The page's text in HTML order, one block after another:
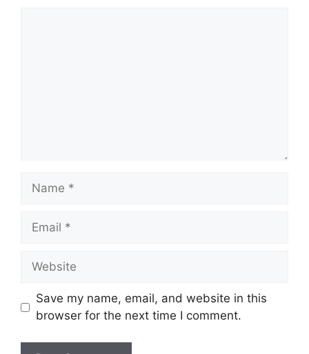
Name
Email
Website
Save my name, email, and website in this
browser for the next time I comment.